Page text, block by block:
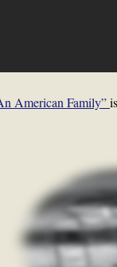
American Family”is